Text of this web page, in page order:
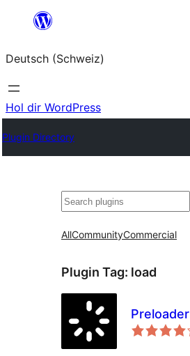
springen
Deutsch (Schweiz)
Hol dir WordPress
Plugin Directory
Suchen
AllCommunityCommercial
Plugin Tag: load
Preloader